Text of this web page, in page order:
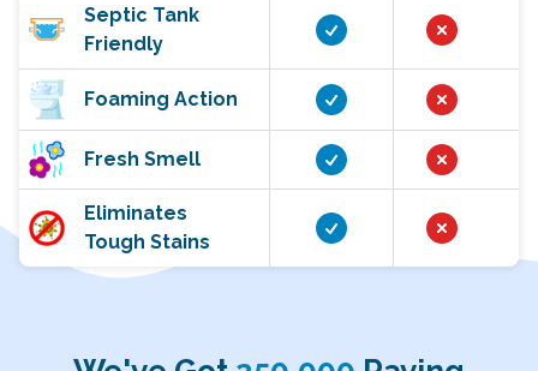
Septic Tank
Friendly
Foaming Action
Fresh Smell
Eliminates
Tough Stains